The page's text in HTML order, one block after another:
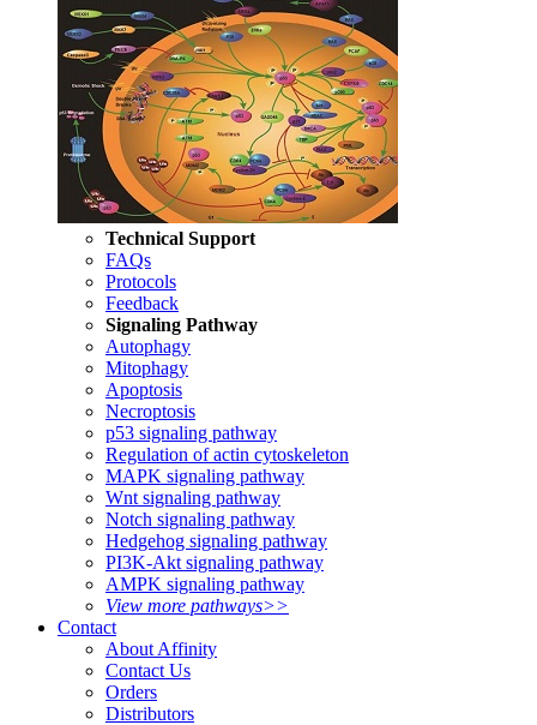
Technical Support
FAQs
Protocols
Feedback
Signaling Pathway
Autophagy
Mitophagy
Apoptosis
Necroptosis
p53 signaling pathway
Regulation of actin cytoskeleton
MAPK signaling pathway
Wnt signaling pathway
Notch signaling pathway
Hedgehog signaling pathway
PI3K-Akt signaling pathway
AMPK signaling pathway
View more pathways>>
Contact
About Affinity
Contact Us
Orders
Distributors